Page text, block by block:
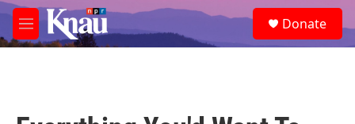
Skip to main content
M
e
e
a
Donate